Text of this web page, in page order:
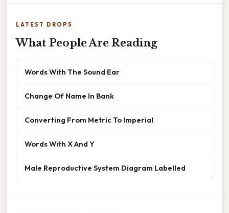
LATEST DROPS
What People Are Reading
Words With The Sound Ear
Change Of Name In Bank
Converting From Metric To Imperial
Words With X And Y
Male Reproductive System Diagram Labelled